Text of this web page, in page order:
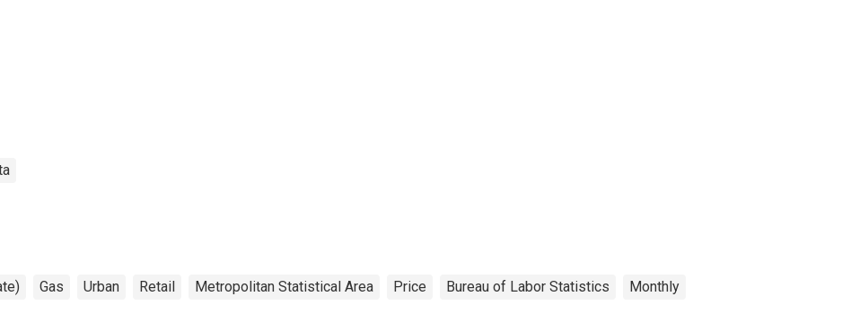
Gas Urban Retail Metropolitan Statistical Area Price Bureau of Labor Statistics Monthly